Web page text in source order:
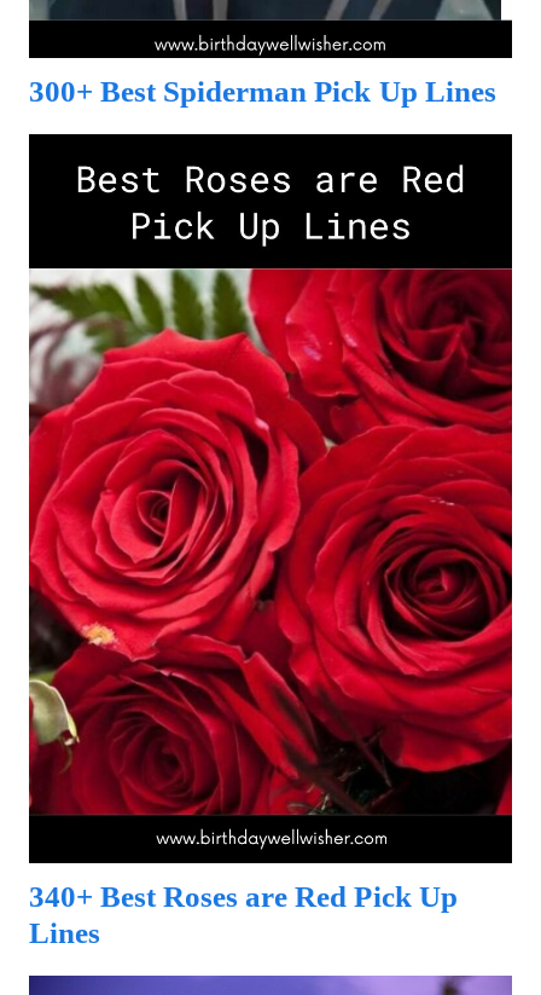
300+ Best Spiderman Pick Up Lines
340+ Best Roses are Red Pick Up
Lines